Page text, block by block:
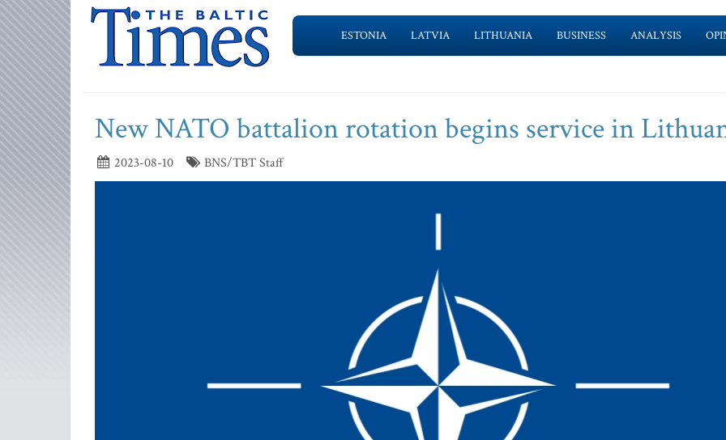
ESTONIA LATVIA LITHUANIA BUSINESS ANALYSIS
New NATO battalion rotation begins service in
2023-08-10 BNS/TBT Staff